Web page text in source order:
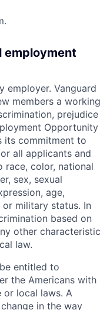
employment
employer. Vanguard
members a working
prejudice
Opportunity
its commitment to
all applicants and
race, color, national
sex, sexual
age,
military status. In
based on
other characteristic
law.
entitled to
the Americans with
local laws. A
in the way